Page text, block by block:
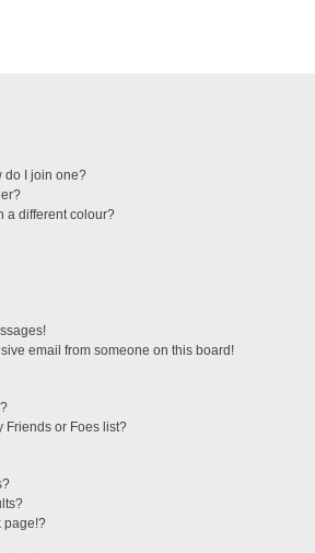
do I join one?
a different colour?
email from someone on this board!
Friends or Foes list?
page!?